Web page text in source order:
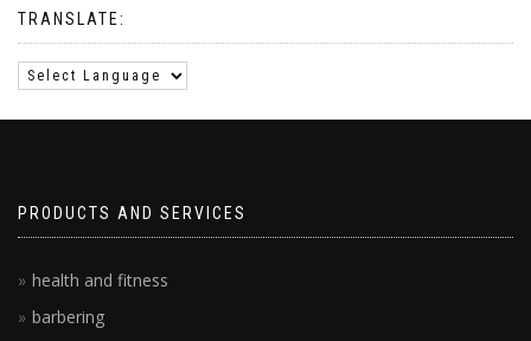
TRANSLATE:
PRODUCTS AND SERVICES
health and fitness
barbering